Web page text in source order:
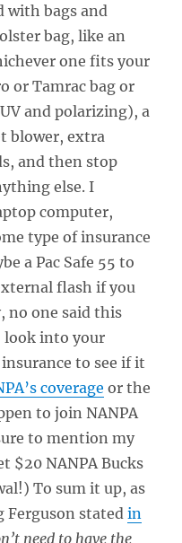
with bags and
bag, like an
one fits your
or Tamrac bag or
and polarizing), a
blower, extra
and then stop
else. I
computer,
type of insurance
a Pac Safe 55 to
flash if you
no one said this
look into your
to see if it
coverage or the
to join NANPA
to mention my
$20 NANPA Bucks
To sum it up, as
Ferguson statedin
need to have the